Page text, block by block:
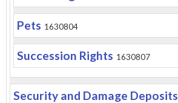
Pets 1630804
Succession Rights 1630807
Security and Damage Deposits